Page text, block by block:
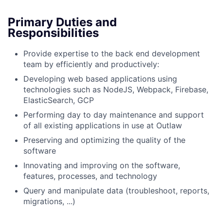
Primary Duties and
Responsibilities
Provide expertise to the back end development
team by efficiently and productively:
Developing web based applications using
technologies such as NodeJS, Webpack, Firebase,
ElasticSearch, GCP
Performing day to day maintenance and support
of all existing applications in use at Outlaw
Preserving and optimizing the quality of the
software
Innovating and improving on the software,
features, processes, and technology
Query and manipulate data (troubleshoot, reports,
migrations, ...)